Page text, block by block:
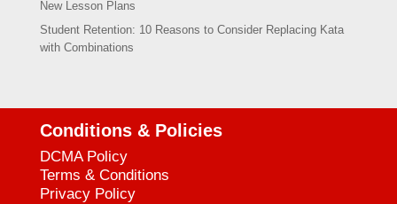
New Lesson Plans
Student Retention: 10 Reasons to Consider Replacing Kata
with Combinations
Conditions & Policies
DCMA Policy
Terms & Conditions
Privacy Policy